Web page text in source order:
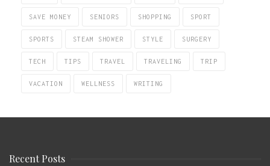
SAVE MONEY SENIORS SHOPPING SPORT
SPORTS STEAM SHOWER STYLE SURGERY
TECH TIPS TRAVEL TRAVELING TRIP
VACATION WELLNESS WRITING
Recent Posts